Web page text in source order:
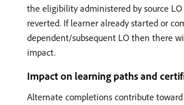
the eligibility administered by source
reverted. If learner already started or
dependent/subsequent LO then there
impact.
Impact on learning paths and
Alternate completions contribute